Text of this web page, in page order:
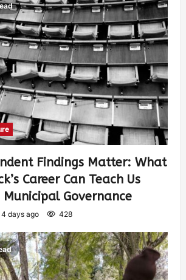
Findings Matter: What
Career Can Teach Us
Municipal Governance
4 days ago 428